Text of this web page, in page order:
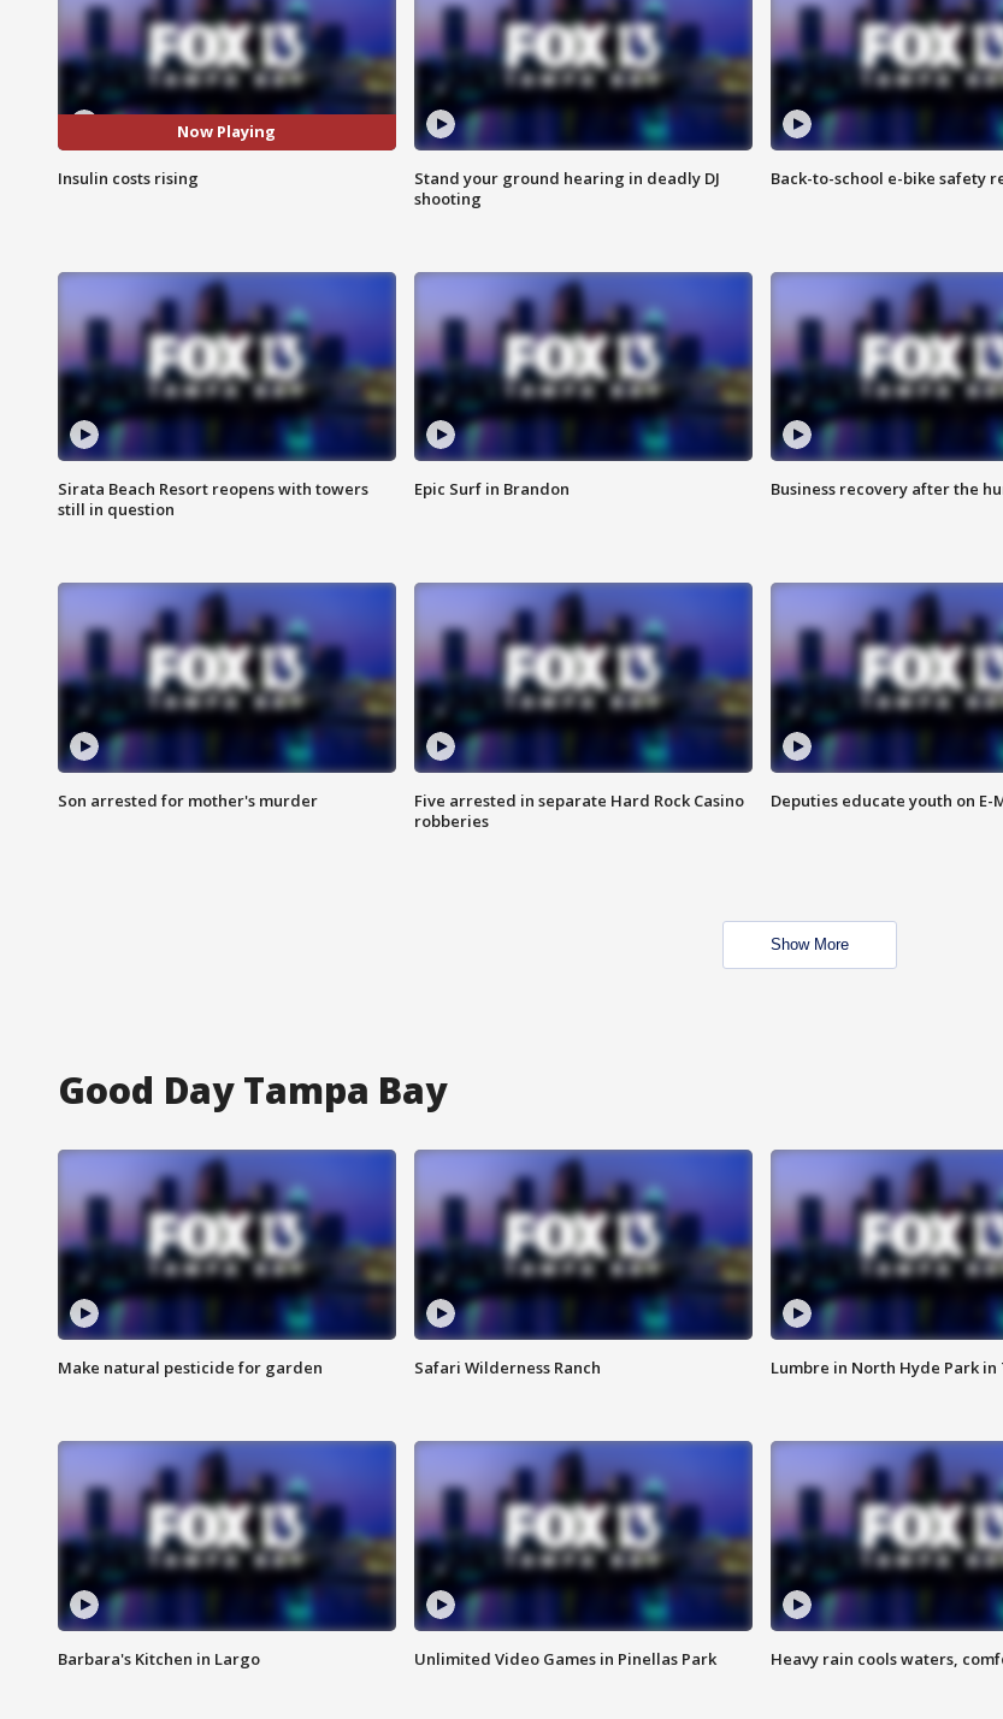
Now Playing
Insulin costs rising
Stand your ground hearing in deadly DJ
shooting
Back-to-school e-bike safety
Sirata Beach Resort reopens with towers
still in question
Epic Surf in Brandon Business recovery after the
Son arrested for mother's murder
Five arrested in separate Hard Rock Casino
robberies
Deputies educate youth on E-
Show More
Good Day Tampa Bay
Make natural pesticide for garden Safari Wilderness Ranch Lumbre in North Hyde Park in
Barbara's Kitchen in Largo Unlimited Video Games in Pinellas Park Heavy rain cools waters,